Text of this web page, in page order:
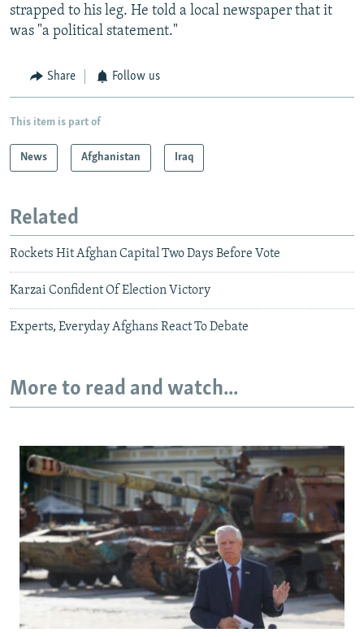
strapped to his leg. He told a local newspaper that it
was "a political statement."
Share Follow us
This item is part of
News Afghanistan Iraq
Related
Rockets Hit Afghan Capital Two Days Before Vote
Karzai Confident Of Election Victory
Experts, Everyday Afghans React To Debate
More to read and watch...